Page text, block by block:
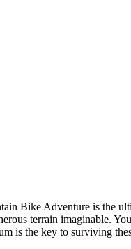
Bike Adventure is the
terrain imaginable.
is the key to surviving